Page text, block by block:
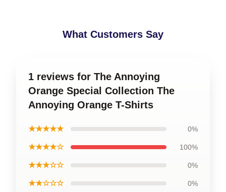
What Customers Say
1 reviews for The Annoying
Orange Special Collection The
Annoying Orange T-Shirts
★★★★★ 0%
★★★★☆ 100%
★★★☆☆ 0%
★★☆☆☆ 0%